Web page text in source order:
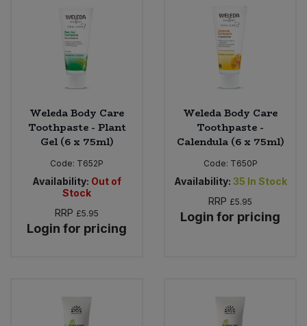
Weleda Body Care
Toothpaste - Plant
Gel (6 x 75ml)
Code: T652P
Availability: Out of
Stock
RRP £5.95
Login for pricing
Weleda Body Care
Toothpaste -
Calendula (6 x 75ml)
Code: T650P
Availability: 35 In Stock
RRP £5.95
Login for pricing
Plant Based Dessert & Puree
Ready Meals & Mixes
Savoury Snacks
Bulk Pet Food
Bulk Ready Mixes
Bulk Salt
Bulk Savoury Snacks
Bulk Stocks & Gravy